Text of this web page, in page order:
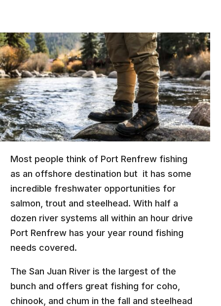
Most people think of Port Renfrew fishing
as an offshore destination but it has some
incredible freshwater opportunities for
salmon, trout and steelhead. With half a
dozen river systems all within an hour drive
Port Renfrew has your year round fishing
needs covered.
The San Juan River is the largest of the
bunch and offers great fishing for coho,
chinook, and chum in the fall and steelhead